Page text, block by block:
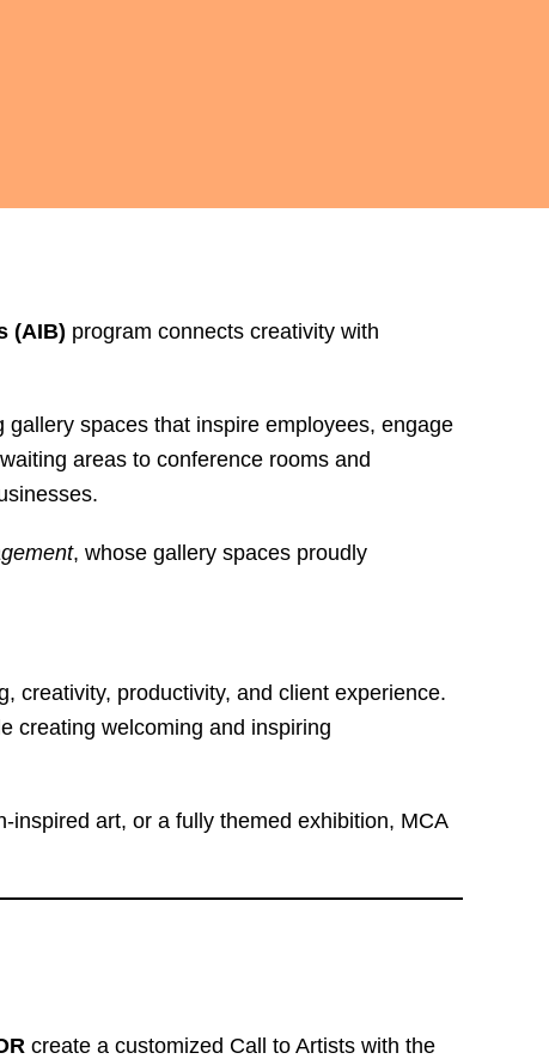
(AIB) program connects creativity with
spaces that inspire employees, engage
areas to conference rooms and
, whose gallery spaces proudly
creativity, productivity, and client experience.
creating welcoming and inspiring
art, or a fully themed exhibition, MCA
create a customized Call to Artists with the